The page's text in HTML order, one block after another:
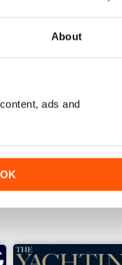
About
ads and
OK
Buy for$6.99